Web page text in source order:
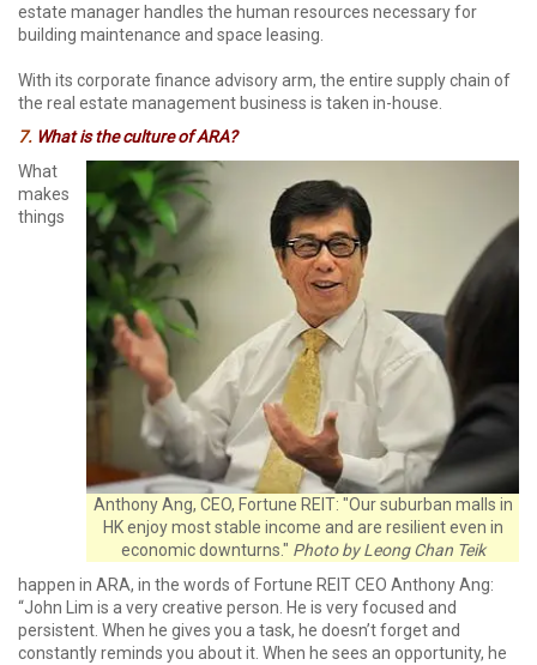
estate manager handles the human resources necessary for
building maintenance and space leasing.
With its corporate finance advisory arm, the entire supply chain of
the real estate management business is taken in-house.
7. What is the culture of ARA?
Anthony Ang, CEO, Fortune REIT: "Our suburban malls in
HK enjoy most stable income and are resilient even in
economic downturns." Photo by Leong Chan Teik
What
makes
things
happen in ARA, in the words of Fortune REIT CEO Anthony Ang:
“John Lim is a very creative person. He is very focused and
persistent. When he gives you a task, he doesn’t forget and
constantly reminds you about it. When he sees an opportunity, he